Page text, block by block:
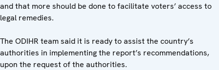
and that more should be done to facilitate voters’ access to
legal remedies.
The ODIHR team said it is ready to assist the country’s
authorities in implementing the report’s recommendations,
upon the request of the authorities.